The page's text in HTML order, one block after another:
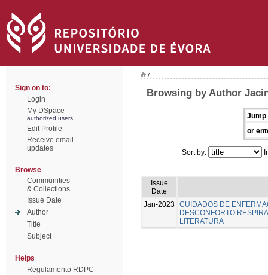
Sign on to:
Login
My DSpace
authorized users
Edit Profile
Receive email
updates
Browse
Communities
& Collections
Issue Date
Author
Title
Subject
Helps
Regulamento RDPC
/
Browsing by Author
Jump
or
Sort by:
Issue
Date
Jan-2023
CUIDADOS DE
DESCONFORTO
LITERATURA